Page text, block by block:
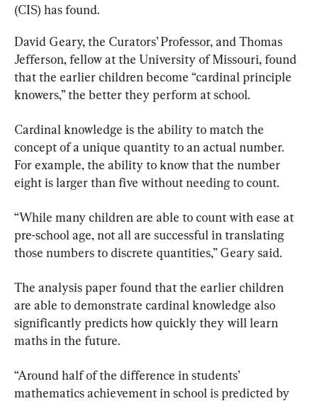
(CIS) has found.
David Geary, the Curators’ Professor, and Thomas
Jefferson, fellow at the University of Missouri, found
that the earlier children become “cardinal principle
knowers,” the better they perform at school.
Cardinal knowledge is the ability to match the
concept of a unique quantity to an actual number.
For example, the ability to know that the number
eight is larger than five without needing to count.
“While many children are able to count with ease at
pre-school age, not all are successful in translating
those numbers to discrete quantities,” Geary said.
The analysis paper found that the earlier children
are able to demonstrate cardinal knowledge also
significantly predicts how quickly they will learn
maths in the future.
“Around half of the difference in students’
mathematics achievement in school is predicted by